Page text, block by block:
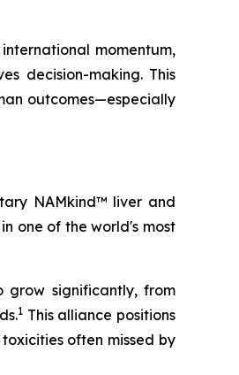
momentum,
decision-making. This
outcomes—especially
NAMkind™ liver and
one of the world's most
grow significantly, from
1 This alliance positions
often missed by